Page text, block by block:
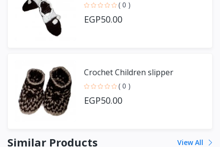
( 0 )
EGP50.00
Crochet Children slipper
( 0 )
EGP50.00
Similar Products View All